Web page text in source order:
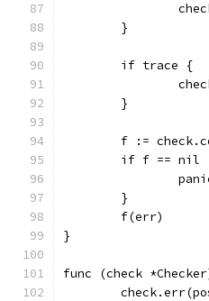
	}
	if trace {
	}
f :=
if f == nil
	}
	f(err)
}
func (check